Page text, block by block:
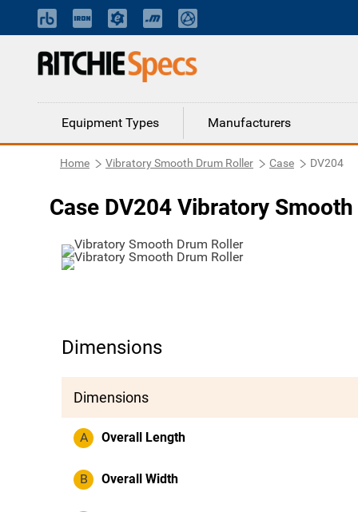
Equipment Types Manufacturers
Home Vibratory Smooth Drum Roller Case DV204
Case DV204 Vibratory
Dimensions
Dimensions
A Overall Length
B Overall Width